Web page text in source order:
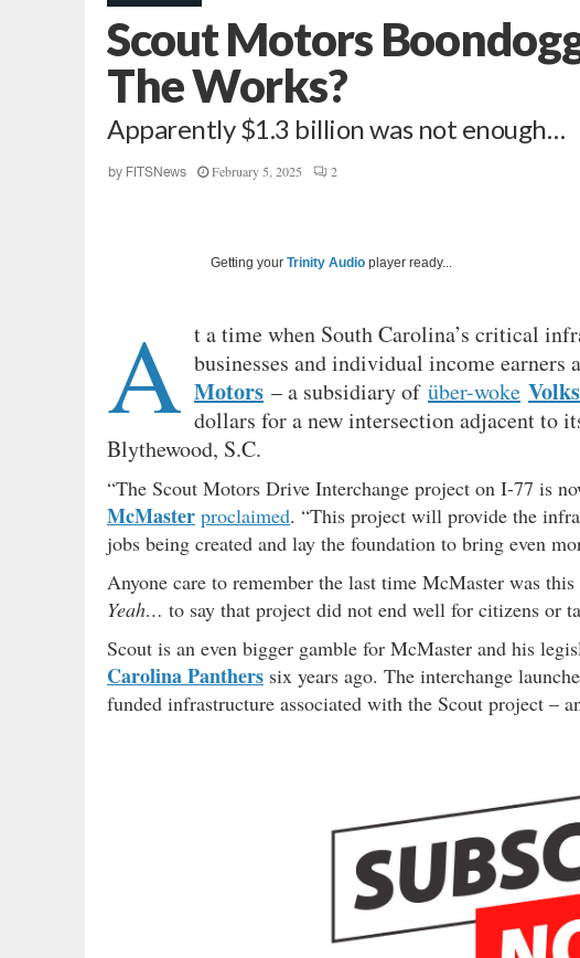
Scout Motors
The Works?
Apparently $1.3 billion was not enough…
by FITSNews February 5, 2025 2
Getting your Trinity Audio player ready...
A t a time when South Carolina’s critical
businesses and individual income earners
Motors – a subsidiary of über-woke
dollars for a new intersection adjacent to
Blythewood, S.C.
“The Scout Motors Drive Interchange project on I-77 is
McMaster proclaimed. “This project will provide the
jobs being created and lay the foundation to bring even
Anyone care to remember the last time McMaster was
Yeah… to say that project did not end well for citizens or
Scout is an even bigger gamble for McMaster and his
Carolina Panthers six years ago. The interchange
funded infrastructure associated with the Scout project –